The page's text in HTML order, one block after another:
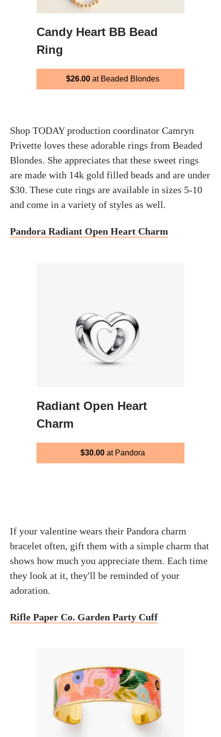
Candy Heart BB Bead
Ring
$26.00at Beaded Blondes
Shop TODAY production coordinator Camryn
Privette loves these adorable rings from Beaded
Blondes. She appreciates that these sweet rings
are made with 14k gold filled beads and are under
$30. These cute rings are available in sizes 5-10
and come in a variety of styles as well.
Pandora Radiant Open Heart Charm
Radiant Open Heart
Charm
$30.00at Pandora
If your valentine wears their Pandora charm
bracelet often, gift them with a simple charm that
shows how much you appreciate them. Each time
they look at it, they'll be reminded of your
adoration.
Rifle Paper Co. Garden Party Cuff